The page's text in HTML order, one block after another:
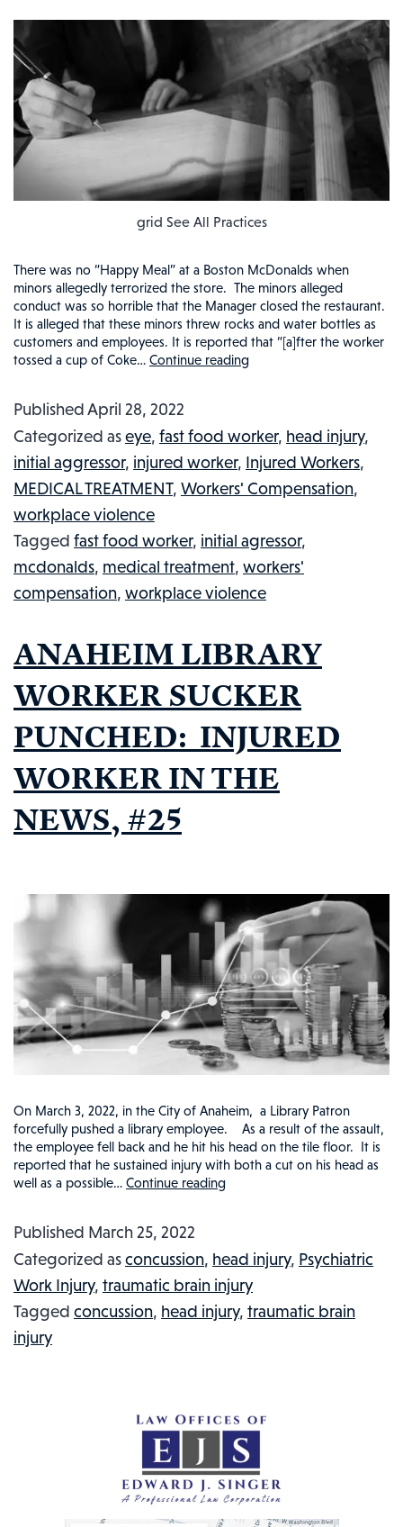
grid See All Practices
There was no “Happy Meal” at a Boston McDonalds when
minors allegedly terrorized the store. The minors alleged
conduct was so horrible that the Manager closed the restaurant.
It is alleged that these minors threw rocks and water bottles as
customers and employees. It is reported that “[a]fter the worker
tossed a cup of Coke… Continue readingNO
MCNUGGETS
AT
A
INJURED
WORKER
IN
NEWS,
PublishedApril 28, 2022
Categorized aseye, fast food worker, head injury,
initial aggressor, injured worker, Injured Workers,
MEDICAL TREATMENT, Workers' Compensation,
workplace violence
Tagged fast food worker, initial agressor,
mcdonalds, medical treatment, workers'
compensation, workplace violence
ANAHEIM LIBRARY
WORKER SUCKER
PUNCHED: INJURED
WORKER IN THE
NEWS, #25
On March 3, 2022, in the City of Anaheim, a Library Patron
forcefully pushed a library employee. As a result of the assault,
the employee fell back and he hit his head on the tile floor. It is
reported that he sustained injury with both a cut on his head as
well as a possible… Continue readingANAHEIM
SUCKER
PUNCHED:
INJURED
NEWS,
#25
Published March 25, 2022
Categorized asconcussion, head injury, Psychiatric
Work Injury, traumatic brain injury
Tagged concussion, head injury, traumatic brain
injury